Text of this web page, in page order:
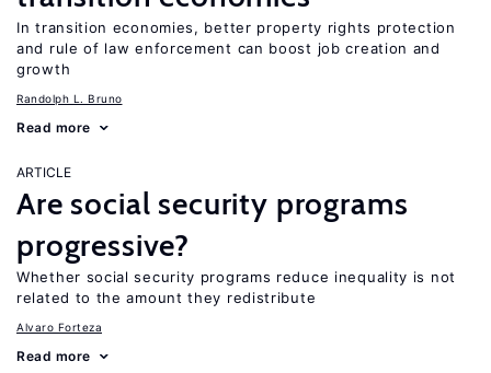
In transition economies, better property rights protection
and rule of law enforcement can boost job creation and
growth
Randolph L. Bruno
Read more
ARTICLE
Are social security programs
progressive?
Whether social security programs reduce inequality is not
related to the amount they redistribute
Alvaro Forteza
Read more